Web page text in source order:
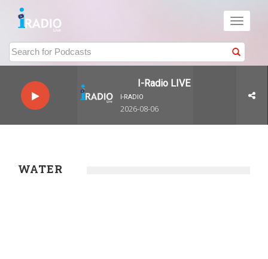
Toggle
I-Radio LIVE
I-RADIO
2026-08-06
WATER